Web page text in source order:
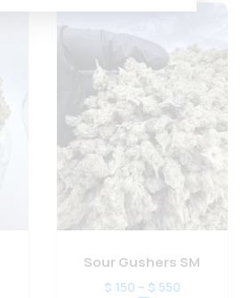
Sour Gushers SM
$ 150 – $ 550